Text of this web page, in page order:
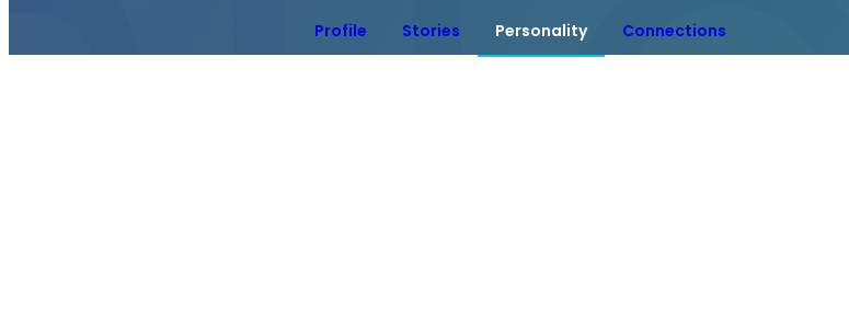
Profile Stories Personality Connections